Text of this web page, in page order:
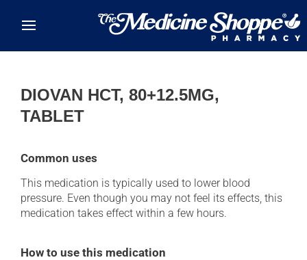
DIOVAN HCT, 80+12.5MG,
TABLET
Common uses
This medication is typically used to lower blood
pressure. Even though you may not feel its effects, this
medication takes effect within a few hours.
How to use this medication